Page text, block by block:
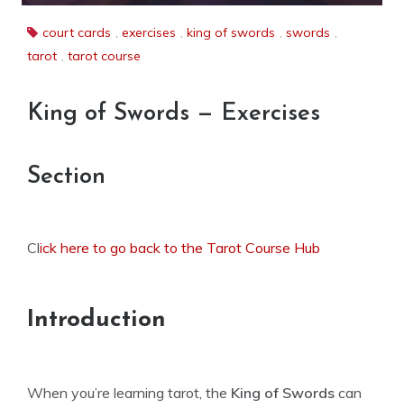
court cards , exercises , king of swords , swords ,
tarot , tarot course
King of Swords — Exercises
Section
Click here to go back to the Tarot Course Hub
Introduction
When you’re learning tarot, the King of Swords can